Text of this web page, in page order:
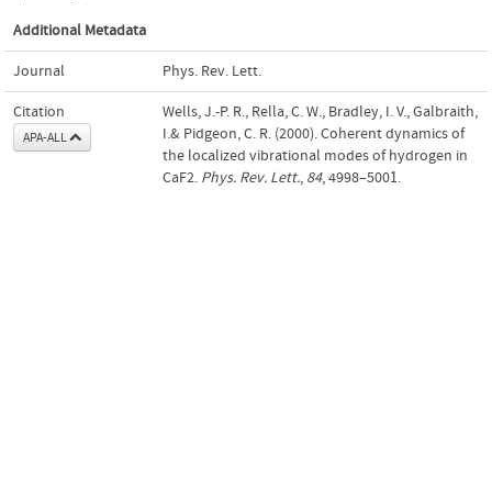
Additional Metadata
Journal Phys. Rev. Lett.
Citation
APA-ALL
Wells, J.-P. R., Rella, C. W., Bradley, I. V., Galbraith,
I.& Pidgeon, C. R. (2000). Coherent dynamics of
the localized vibrational modes of hydrogen in
CaF2. Phys. Rev. Lett., 84, 4998–5001.